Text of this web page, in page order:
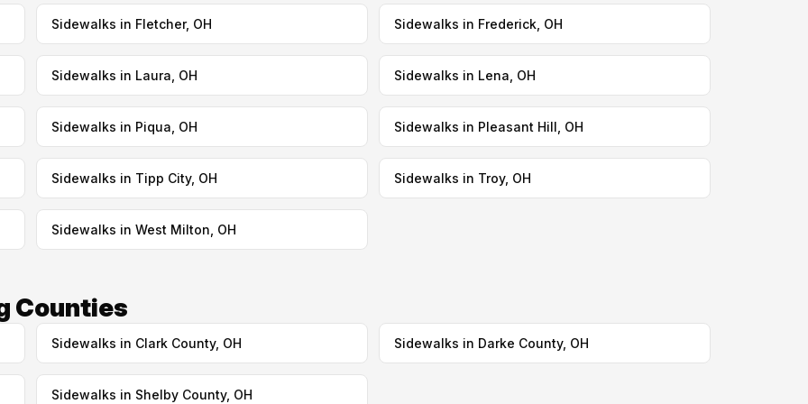
Sidewalks in Fletcher, OH Sidewalks in Frederick, OH
Sidewalks in Laura, OH Sidewalks in Lena, OH
Sidewalks in Piqua, OH Sidewalks in Pleasant Hill, OH
Sidewalks in Tipp City, OH Sidewalks in Troy, OH
Sidewalks in West Milton, OH
Counties
Sidewalks in Clark County, OH Sidewalks in Darke County, OH
Sidewalks in Shelby County, OH